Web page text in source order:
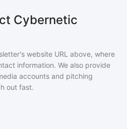
Cybernetic
website URL above, where
information. We also provide
accounts and pitching
out fast.